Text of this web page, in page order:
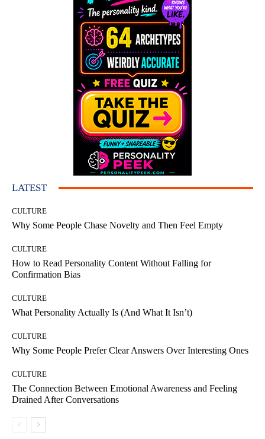
LATEST
CULTURE
Why Some People Chase Novelty and Then Feel Empty
CULTURE
How to Read Personality Content Without Falling for
Confirmation Bias
CULTURE
What Personality Actually Is (And What It Isn’t)
CULTURE
Why Some People Prefer Clear Answers Over Interesting Ones
CULTURE
The Connection Between Emotional Awareness and Feeling
Drained After Conversations